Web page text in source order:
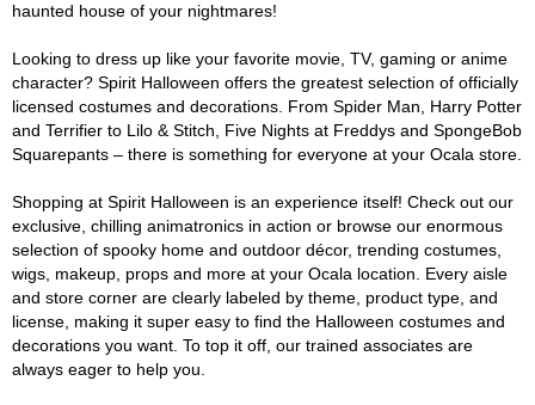
haunted house of your nightmares!
Looking to dress up like your favorite movie, TV, gaming or anime
character? Spirit Halloween offers the greatest selection of officially
licensed costumes and decorations. From Spider Man, Harry Potter
and Terrifier to Lilo & Stitch, Five Nights at Freddys and SpongeBob
Squarepants – there is something for everyone at your Ocala store.
Shopping at Spirit Halloween is an experience itself! Check out our
exclusive, chilling animatronics in action or browse our enormous
selection of spooky home and outdoor décor, trending costumes,
wigs, makeup, props and more at your Ocala location. Every aisle
and store corner are clearly labeled by theme, product type, and
license, making it super easy to find the Halloween costumes and
decorations you want. To top it off, our trained associates are
always eager to help you.